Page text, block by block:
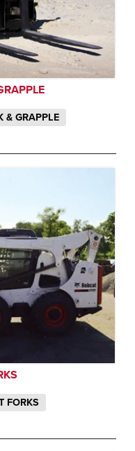
& GRAPPLE
FORKS